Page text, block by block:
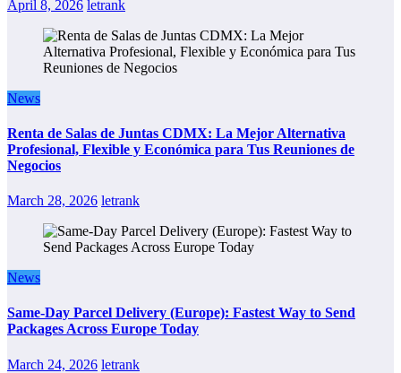
April 8, 2026 letrank
News
Renta de Salas de Juntas CDMX: La Mejor Alternativa
Profesional, Flexible y Económica para Tus Reuniones de
Negocios
March 28, 2026 letrank
News
Same-Day Parcel Delivery (Europe): Fastest Way to Send
Packages Across Europe Today
March 24, 2026 letrank